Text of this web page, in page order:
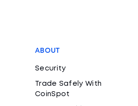
ABOUT
Security
Trade Safely With
CoinSpot